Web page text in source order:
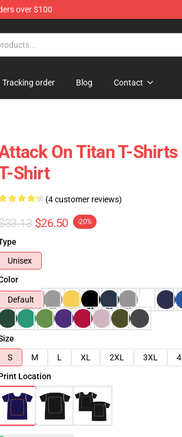
over $100
Tracking order Blog Contact
On Titan T-
Shirt
(4 customer reviews)
$26.50 -20%
Unisex
Default
S
M L XL 2XL 3XL
Location